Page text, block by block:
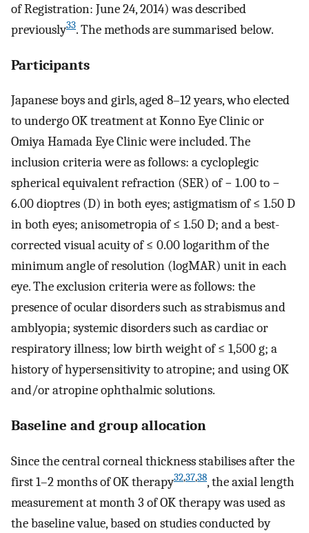
of Registration: June 24, 2014) was described
previously33. The methods are summarised below.
Participants
Japanese boys and girls, aged 8–12 years, who elected
to undergo OK treatment at Konno Eye Clinic or
Omiya Hamada Eye Clinic were included. The
inclusion criteria were as follows: a cycloplegic
spherical equivalent refraction (SER) of − 1.00 to −
6.00 dioptres (D) in both eyes; astigmatism of ≤ 1.50 D
in both eyes; anisometropia of ≤ 1.50 D; and a best-
corrected visual acuity of ≤ 0.00 logarithm of the
minimum angle of resolution (logMAR) unit in each
eye. The exclusion criteria were as follows: the
presence of ocular disorders such as strabismus and
amblyopia; systemic disorders such as cardiac or
respiratory illness; low birth weight of ≤ 1,500 g; a
history of hypersensitivity to atropine; and using OK
and/or atropine ophthalmic solutions.
Baseline and group allocation
Since the central corneal thickness stabilises after the
first 1–2 months of OK therapy32,37,38, the axial length
measurement at month 3 of OK therapy was used as
the baseline value, based on studies conducted by